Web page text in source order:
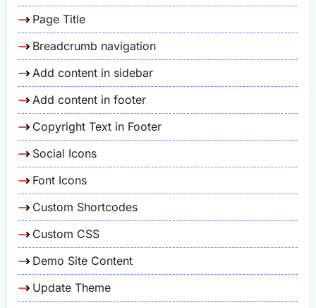
Page Title
Breadcrumb navigation
Add content in sidebar
Add content in footer
Copyright Text in Footer
Social Icons
Font Icons
Custom Shortcodes
Custom CSS
Demo Site Content
Update Theme